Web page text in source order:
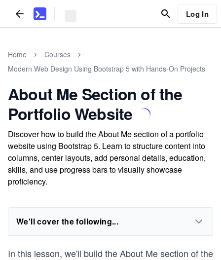
Log In
Home
Courses
Modern Web Design Using Bootstrap 5 with Hands-On Projects
About Me Section of the
Portfolio Website
Discover how to build the About Me section of a portfolio
website using Bootstrap 5. Learn to structure content into
columns, center layouts, add personal details, education,
skills, and use progress bars to visually showcase
proficiency.
We'll cover the following...
In this lesson, we'll build the About Me section of the